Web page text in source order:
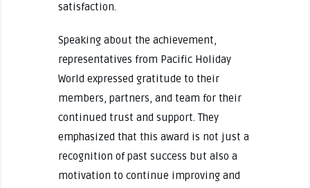
satisfaction.
Speaking about the achievement,
representatives from Pacific Holiday
World expressed gratitude to their
members, partners, and team for their
continued trust and support. They
emphasized that this award is not just a
recognition of past success but also a
motivation to continue improving and